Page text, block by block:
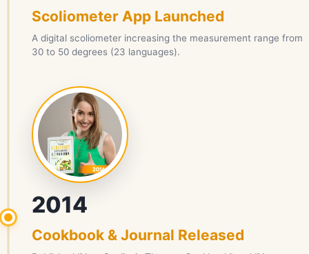
Scoliometer App Launched
A digital scoliometer increasing the measurement range from
30 to 50 degrees (23 languages).
2014
Cookbook & Journal Released